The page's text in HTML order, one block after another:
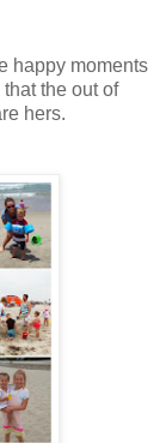
happy moments
the out of
hers.